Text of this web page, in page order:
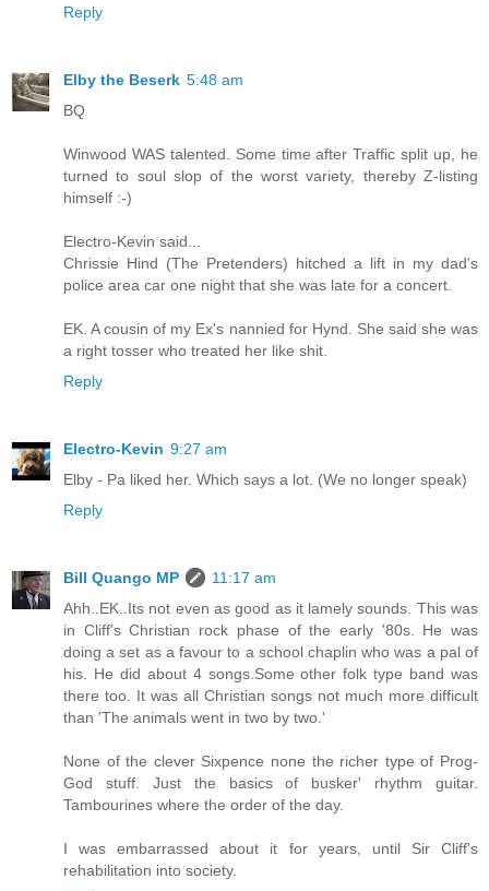
Reply
Elby the Beserk 5:48 am
BQ
Winwood WAS talented. Some time after Traffic split up, he
turned to soul slop of the worst variety, thereby Z-listing
himself :-)
Electro-Kevin said...
Chrissie Hind (The Pretenders) hitched a lift in my dad's
police area car one night that she was late for a concert.
EK. A cousin of my Ex's nannied for Hynd. She said she was
a right tosser who treated her like shit.
Reply
Electro-Kevin 9:27 am
Elby - Pa liked her. Which says a lot. (We no longer speak)
Reply
Bill Quango MP
11:17 am
Ahh..EK..Its not even as good as it lamely sounds. This was
in Cliff's Christian rock phase of the early '80s. He was
doing a set as a favour to a school chaplin who was a pal of
his. He did about 4 songs.Some other folk type band was
there too. It was all Christian songs not much more difficult
than 'The animals went in two by two.'
None of the clever Sixpence none the richer type of Prog-
God stuff. Just the basics of busker' rhythm guitar.
Tambourines where the order of the day.
I was embarrassed about it for years, until Sir Cliff's
rehabilitation into society.